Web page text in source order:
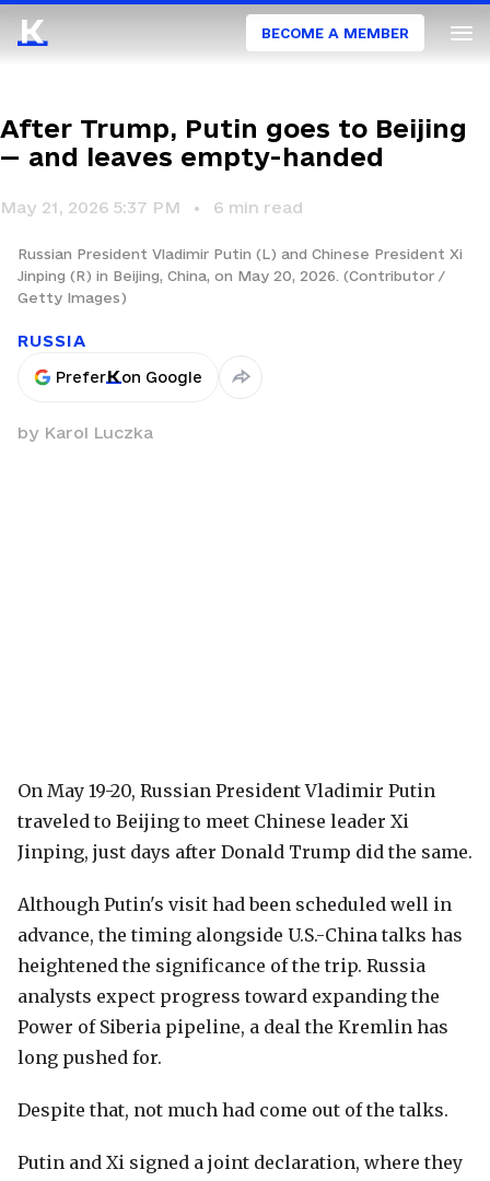
BECOME A MEMBER
After Trump, Putin goes to Beijing
— and leaves empty-handed
May 21, 2026 5:37 PM 6 min read
Russian President Vladimir Putin (L) and Chinese President Xi
Jinping (R) in Beijing, China, on May 20, 2026. (Contributor /
Getty Images)
RUSSIA
Prefer on Google
by Karol Luczka
On May 19-20, Russian President Vladimir Putin
traveled to Beijing to meet Chinese leader Xi
Jinping, just days after Donald Trump did the same.
Although Putin's visit had been scheduled well in
advance, the timing alongside U.S.-China talks has
heightened the significance of the trip. Russia
analysts expect progress toward expanding the
Power of Siberia pipeline, a deal the Kremlin has
long pushed for.
Despite that, not much had come out of the talks.
Putin and Xi signed a joint declaration, where they